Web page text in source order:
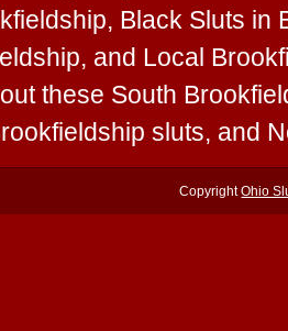
Black Sluts in
and Local
these South
sluts, and
CopyrightOhio